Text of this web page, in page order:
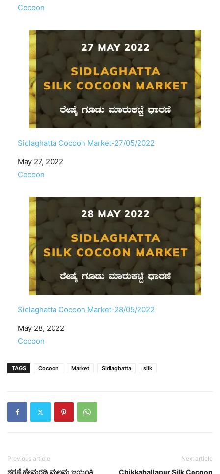
In relation to
Cocoon
Sidlaghatta Cocoon Market-27/05/2022
Date
May 27, 2022
In relation to
Cocoon
Sidlaghatta Cocoon Market-28/05/2022
Date
May 28, 2022
In relation to
Cocoon
TAGS Cocoon Market Sidlaghatta silk
Previous article
ಶರಣೆ ಹೇಮರಡ್ಡಿ ಮಲ್ಲಮ್ಮ ಜಯಂತಿ
Next article
Chikkaballapur Silk Cocoon